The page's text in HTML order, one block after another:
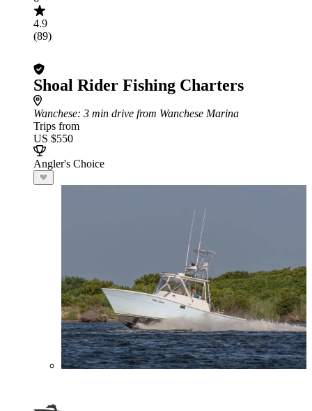
4.9
(89)
Shoal Rider Fishing Charters
Wanchese: 3 min drive from Wanchese Marina
Trips from
US $550
Angler's Choice